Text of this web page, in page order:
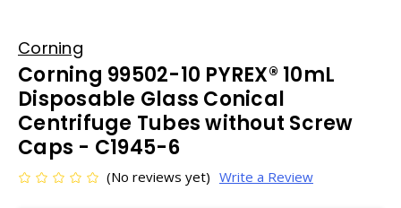
Corning
Corning 99502-10 PYREX® 10mL
Disposable Glass Conical
Centrifuge Tubes without Screw
Caps - C1945-6
(No reviews yet) Write a Review